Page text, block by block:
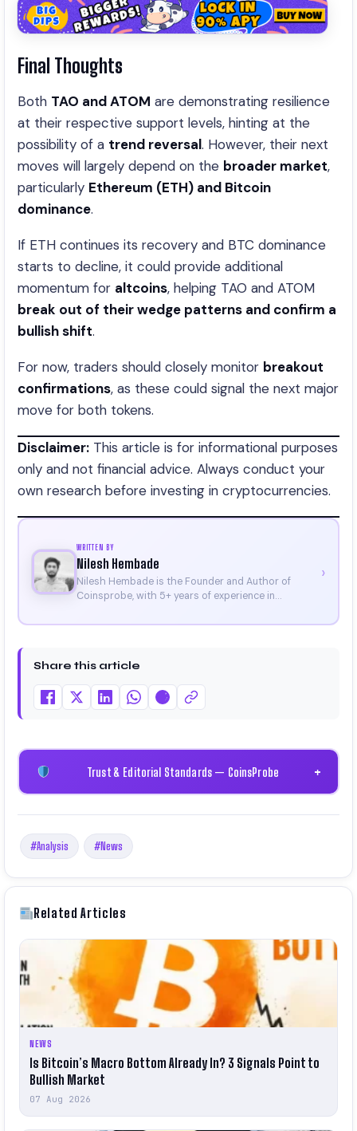
Final Thoughts
Both TAO and ATOM are demonstrating resilience
at their respective support levels, hinting at the
possibility of a trend reversal. However, their next
moves will largely depend on the broader market,
particularly Ethereum (ETH) and Bitcoin
dominance.
If ETH continues its recovery and BTC dominance
starts to decline, it could provide additional
momentum for altcoins, helping TAO and ATOM
break out of their wedge patterns and confirm a
bullish shift.
For now, traders should closely monitor breakout
confirmations, as these could signal the next major
move for both tokens.
Disclaimer: This article is for informational purposes
only and not financial advice. Always conduct your
own research before investing in cryptocurrencies.
WRITTEN BY
Nilesh Hembade
Nilesh Hembade is the Founder and Author of
Coinsprobe, with 5+ years of experience in
platform in 2023, he delivers daily, research-driven
on Binance, Bitget, and CoinMarketCap. He is also
Certificate).
›
Share this article
Trust & Editorial Standards — CoinsProbe +
#Analysis #News
Related Articles
NEWS
Is Bitcoin’s Macro Bottom Already In? 3 Signals Point to
Bullish Market
07 Aug 2026